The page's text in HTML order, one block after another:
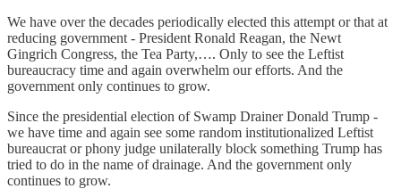
We have over the decades periodically elected this attempt or that at
reducing government - President Ronald Reagan, the Newt
Gingrich Congress, the Tea Party,…. Only to see the Leftist
bureaucracy time and again overwhelm our efforts. And the
government only continues to grow.
Since the presidential election of Swamp Drainer Donald Trump -
we have time and again see some random institutionalized Leftist
bureaucrat or phony judge unilaterally block something Trump has
tried to do in the name of drainage. And the government only
continues to grow.